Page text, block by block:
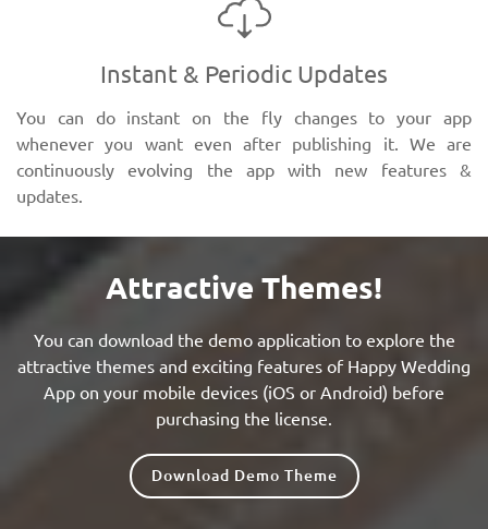
Instant & Periodic Updates
You can do instant on the fly changes to your app
whenever you want even after publishing it. We are
continuously evolving the app with new features &
updates.
Attractive Themes!
You can download the demo application to explore the
attractive themes and exciting features of Happy Wedding
App on your mobile devices (iOS or Android) before
purchasing the license.
Download Demo Theme